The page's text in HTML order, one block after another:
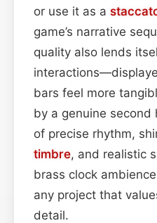
or use it as a
game’s narrative
quality also lends
bars feel more
by a genuine second
of precise rhythm,
timbre, and realistic
brass clock
any project that
detail.